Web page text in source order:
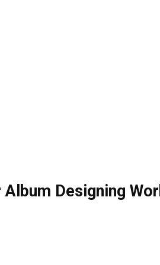
Album Designing